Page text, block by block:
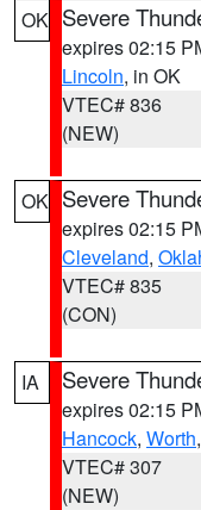
OK Severe
expires 02:15
Lincoln, in OK
VTEC# 836
(NEW)
OK Severe
expires 02:15
Cleveland,
VTEC# 835
(CON)
IA Severe
expires 02:15
Hancock, Worth,
VTEC# 307
(NEW)